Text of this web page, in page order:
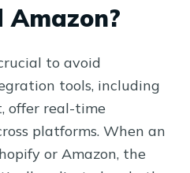
to avoid
tools, including
offer real-time
platforms. When an
or Amazon, the